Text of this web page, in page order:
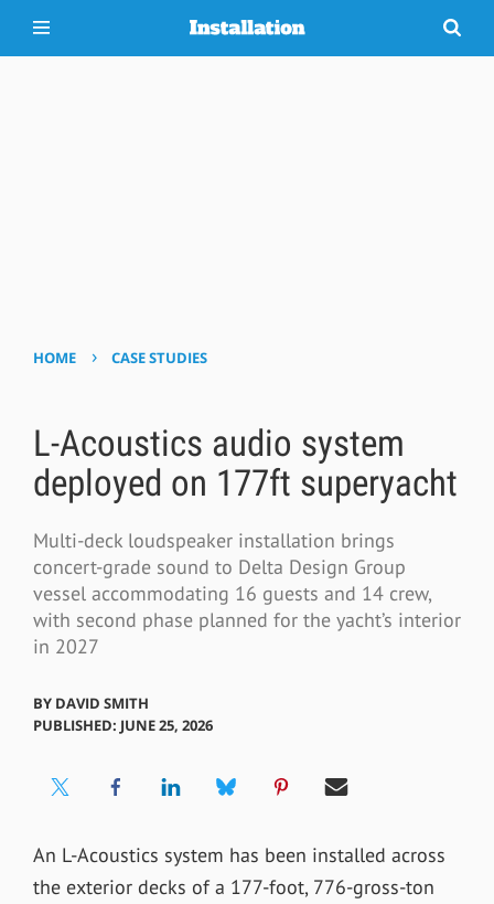
HOME › CASE STUDIES
L-Acoustics audio system
deployed on 177ft superyacht
Multi-deck loudspeaker installation brings
concert-grade sound to Delta Design Group
vessel accommodating 16 guests and 14 crew,
with second phase planned for the yacht’s interior
in 2027
BY DAVID SMITH
PUBLISHED: JUNE 25, 2026
An L-Acoustics system has been installed across
the exterior decks of a 177-foot, 776-gross-ton